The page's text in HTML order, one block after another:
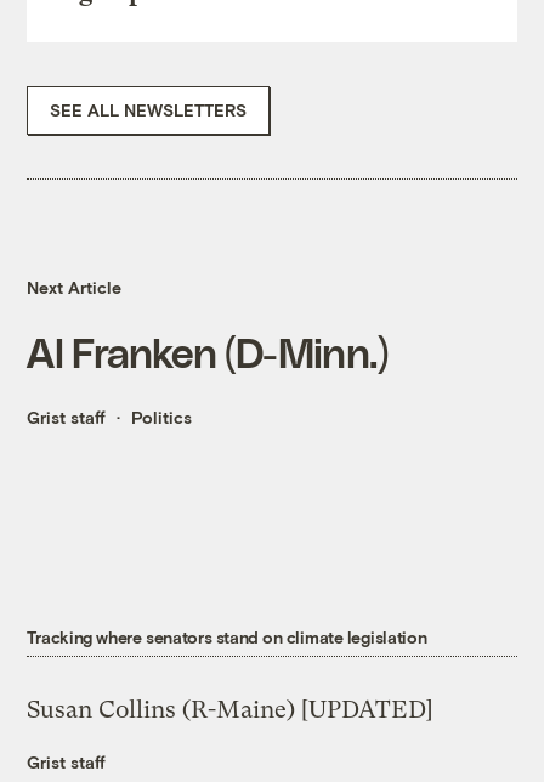
SEE ALL NEWSLETTERS
Next Article
Al Franken (D-Minn.)
Grist staff Politics
Tracking where senators stand on climate legislation
Susan Collins (R-Maine) [UPDATED]
Grist staff